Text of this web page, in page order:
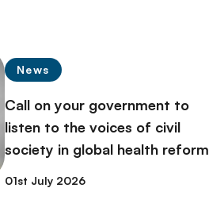
News
Call on your government to
listen to the voices of civil
society in global health reform
01st July 2026